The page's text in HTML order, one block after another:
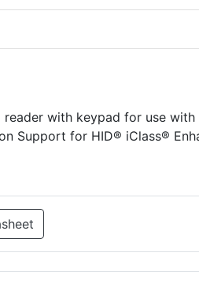
reader with keypad for use
Support for HID® iClass®